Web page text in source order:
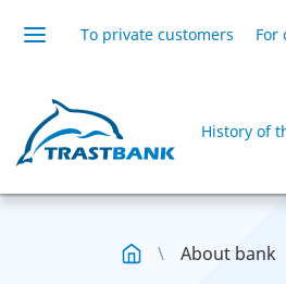
To private customers For
History of
About bank